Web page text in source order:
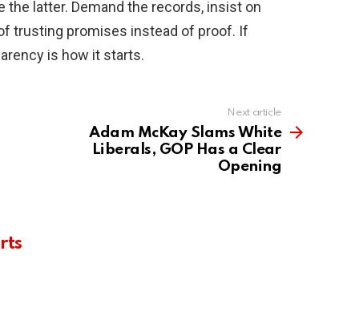
the latter. Demand the records, insist on
trusting promises instead of proof. If
is how it starts.
Next article
Adam McKay Slams White
Liberals, GOP Has a Clear
Opening